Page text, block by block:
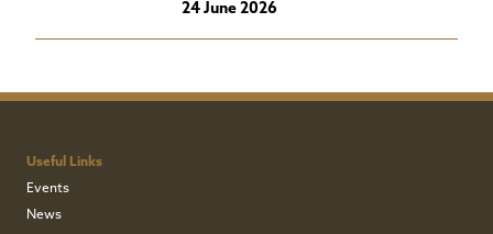
24 June 2026
Useful Links
Events
News